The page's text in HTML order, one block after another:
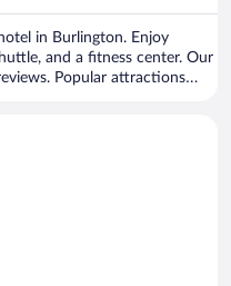
in Burlington. Enjoy
and a fitness center. Our
Popular attractions